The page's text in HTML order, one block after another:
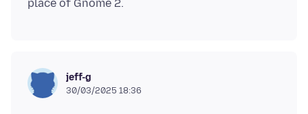
jeff-g
30/03/2025 18:36